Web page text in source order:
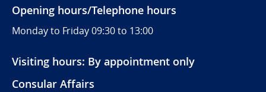
Opening hours/Telephone hours
Monday to Friday 09:30 to 13:00
Visiting hours: By appointment only
Consular Affairs